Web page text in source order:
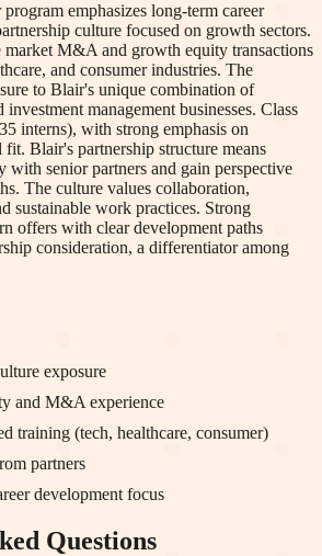
emphasizes long-term career
culture focused on growth sectors.
M&A and growth equity transactions
and consumer industries. The
to Blair's unique combination of
management businesses. Class
interns), with strong emphasis on
Blair's partnership structure means
with senior partners and gain perspective
The culture values collaboration,
sustainable work practices. Strong
offers with clear development paths
consideration, a differentiator among
exposure
and M&A experience
training (tech, healthcare, consumer)
partners
development focus
Questions